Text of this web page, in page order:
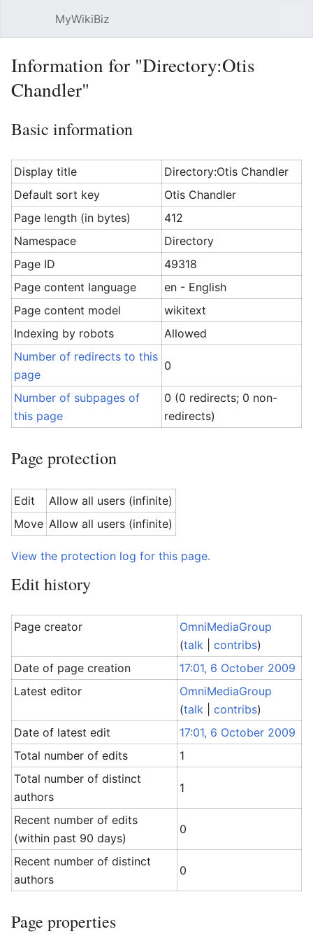
MyWikiBiz
Information for "Directory:Otis
Chandler"
Basic information
Display title
Directory:Otis Chandler
Default sort key
Otis Chandler
Page length (in bytes)
412
Namespace
Directory
Page ID
49318
Page content language
en - English
Page content model
wikitext
Indexing by robots
Allowed
Number of redirects to this
page
0
Number of subpages of
this page
0 (0 redirects; 0 non-
redirects)
Page protection
Edit
Allow all users (infinite)
Move Allow all users (infinite)
View the protection log for this page.
Edit history
Page creator
OmniMediaGroup
(talk |contribs)
Date of page creation
17:01, 6 October 2009
Latest editor
OmniMediaGroup
(talk |contribs)
Date of latest edit
17:01, 6 October 2009
Total number of edits
1
Total number of distinct
authors
1
Recent number of edits
(within past 90 days)
0
Recent number of distinct
authors
0
Page properties